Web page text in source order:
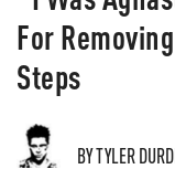
For
Steps
BY TYLER